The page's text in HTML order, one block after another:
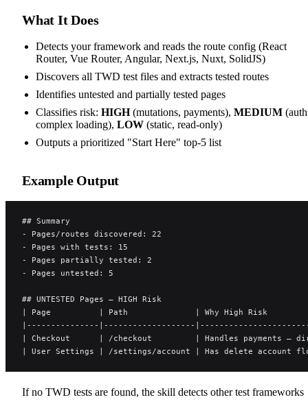
What It Does
Detects your framework and reads the route config (React
Router, Vue Router, Angular, Next.js, Nuxt, SolidJS)
Discovers all TWD test files and extracts tested routes
Identifies untested and partially tested pages
Classifies risk: HIGH(mutations, payments), MEDIUM
complex loading), LOW (static, read-only)
Outputs a prioritized "Start Here" top-5 list
Example Output
## Summary
- Pages/routes discovered: 22
- Pages with tests: 15
- Pages partially tested: 2
- Pages untested: 5
## UNTESTED Pages — HIGH Risk
| Page          | Path              | Why High Risk
|---------------|-------------------
| Checkout      | /checkout         | Handles payments —
| User Settings | /settings/account | Has delete
If no TWD tests are found, the skill detects other test frameworks